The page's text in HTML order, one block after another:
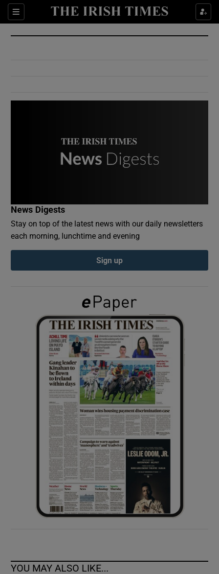
Sections
Show Culture sub sections
Show Environment sub sections
Show Podcasts sub sections
Show Gaeilge sub sections
Show History sub sections
Show Sponsored sub sections
News Digests
Stay on top of the latest news with our daily newsletters
each morning, lunchtime and evening
Sign up
YOU MAY ALSO LIKE...